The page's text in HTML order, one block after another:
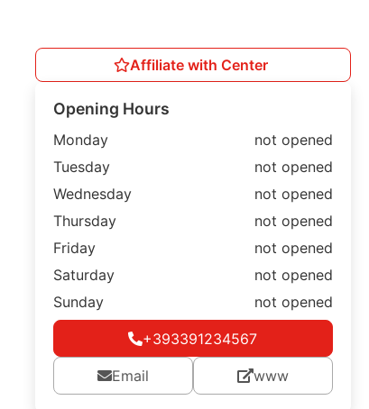
Affiliate with Center
Opening Hours
Monday
not opened
Tuesday
not opened
Wednesday
not opened
Thursday
not opened
Friday
not opened
Saturday
not opened
Sunday
not opened
+393391234567
Email www